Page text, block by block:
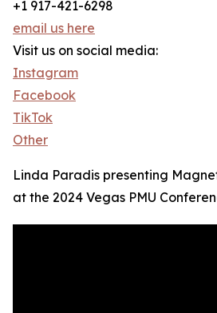
+1 917-421-6298
email us here
Visit us on social media:
Instagram
Facebook
TikTok
Other
Linda Paradis presenting
at the 2024 Vegas PMU